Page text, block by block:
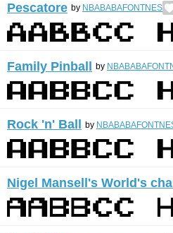
Pescatore by NBABABAFONTNES
Family Pinball by
Rock 'n' Ball by
Nigel Mansell's World's